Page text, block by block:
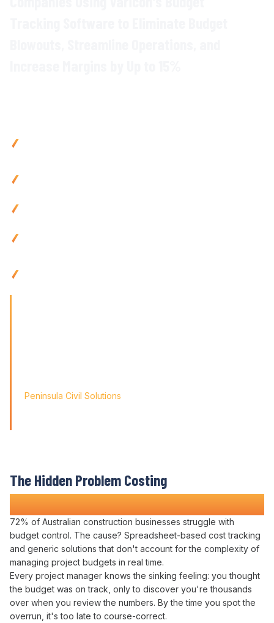
Peninsula Civil Solutions
The Hidden Problem Costing
Construction Companies Time and Money
72% of Australian construction businesses struggle with
budget control. The cause? Spreadsheet-based cost tracking
and generic solutions that don't account for the complexity of
managing project budgets in real time.
Every project manager knows the sinking feeling: you thought
the budget was on track , only to discover you're thousands
over when you reviewthe numbers. By the time you spotthe
overrun , it's too late to course-correct.